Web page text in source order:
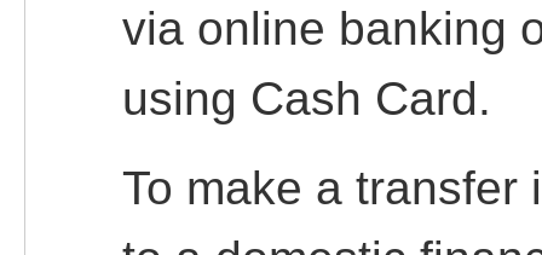
via online banking
using Cash Card.
To make a transfer